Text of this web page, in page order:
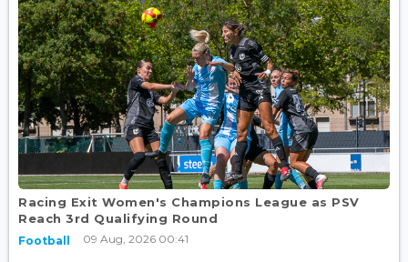
Racing Exit Women's Champions League as PSV
Reach 3rd Qualifying Round
Football 09 Aug, 2026 00:41